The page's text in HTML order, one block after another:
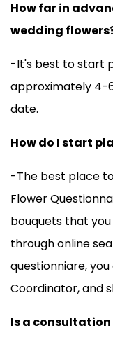
How far in
wedding
-It's best to start
approximately 4-
date.
How do I start
-The best place
Flower
bouquets that
through online
questionniare,
Coordinator, and
Is a